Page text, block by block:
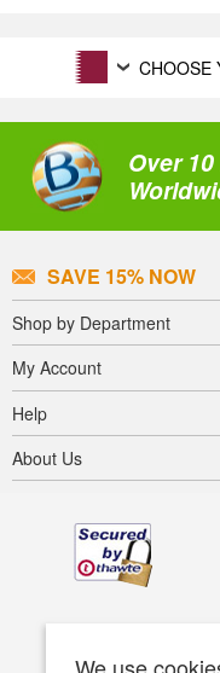
CHOOSE
Over
SAVE 15% NOW
Shop by Department
My Account
Help
About Us